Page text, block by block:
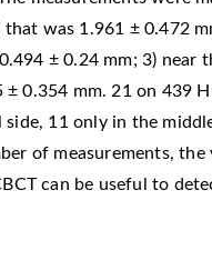
that was 1.961 ± 0.472
± 0.24 mm; 3) near
0.354 mm. 21 on 439
11 only in the
of measurements, the
can be useful to